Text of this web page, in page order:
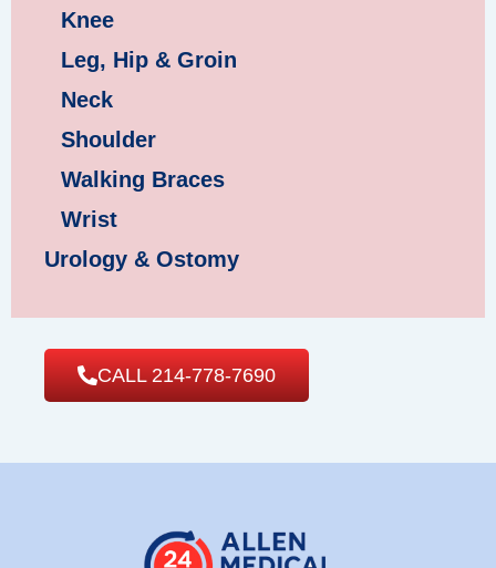
Knee
Leg, Hip & Groin
Neck
Shoulder
Walking Braces
Wrist
Urology & Ostomy
CALL 214-778-7690